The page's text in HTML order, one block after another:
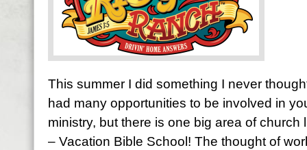
This summer I did something I never
had many opportunities to be involved in
ministry, but there is one big area of church
– Vacation Bible School! The thought of